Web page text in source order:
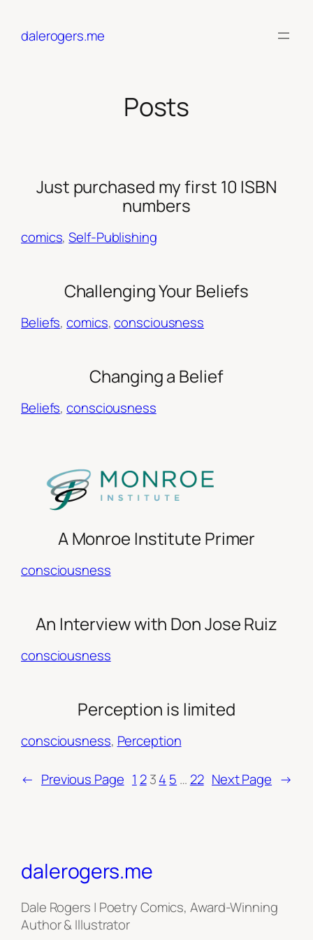
contentdalerogers.me
Posts
Just purchased my first 10 ISBN
numbers
comics, Self-Publishing
Challenging Your Beliefs
Beliefs, comics, consciousness
Changing a Belief
Beliefs, consciousness
A Monroe Institute Primer
consciousness
An Interview with Don Jose Ruiz
consciousness
Perception is limited
consciousness, Perception
← Previous Page 1 2 34 5 … 22 Next Page →
dalerogers.me
Dale Rogers | Poetry Comics, Award-Winning
Author & Illustrator